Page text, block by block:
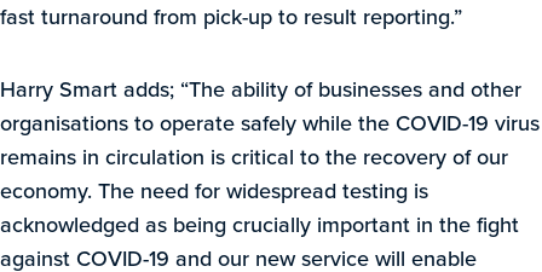
fast turnaround from pick-up to result reporting.”
Harry Smart adds; “The ability of businesses and other
organisations to operate safely while the COVID-19 virus
remains in circulation is critical to the recovery of our
economy. The need for widespread testing is
acknowledged as being crucially important in the fight
against COVID-19 and our new service will enable